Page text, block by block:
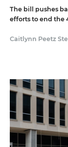
The bill pushes
efforts to end the
Caitlynn Peetz